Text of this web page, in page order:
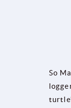
So